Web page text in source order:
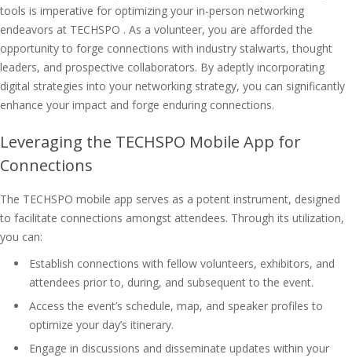
tools is imperative for optimizing your in-person networking
endeavors at TECHSPO . As a volunteer, you are afforded the
opportunity to forge connections with industry stalwarts, thought
leaders, and prospective collaborators. By adeptly incorporating
digital strategies into your networking strategy, you can significantly
enhance your impact and forge enduring connections.
Leveraging the TECHSPO Mobile App for
Connections
The TECHSPO mobile app serves as a potent instrument, designed
to facilitate connections amongst attendees. Through its utilization,
you can:
Establish connections with fellow volunteers, exhibitors, and
attendees prior to, during, and subsequent to the event.
Access the event’s schedule, map, and speaker profiles to
optimize your day’s itinerary.
Engage in discussions and disseminate updates within your